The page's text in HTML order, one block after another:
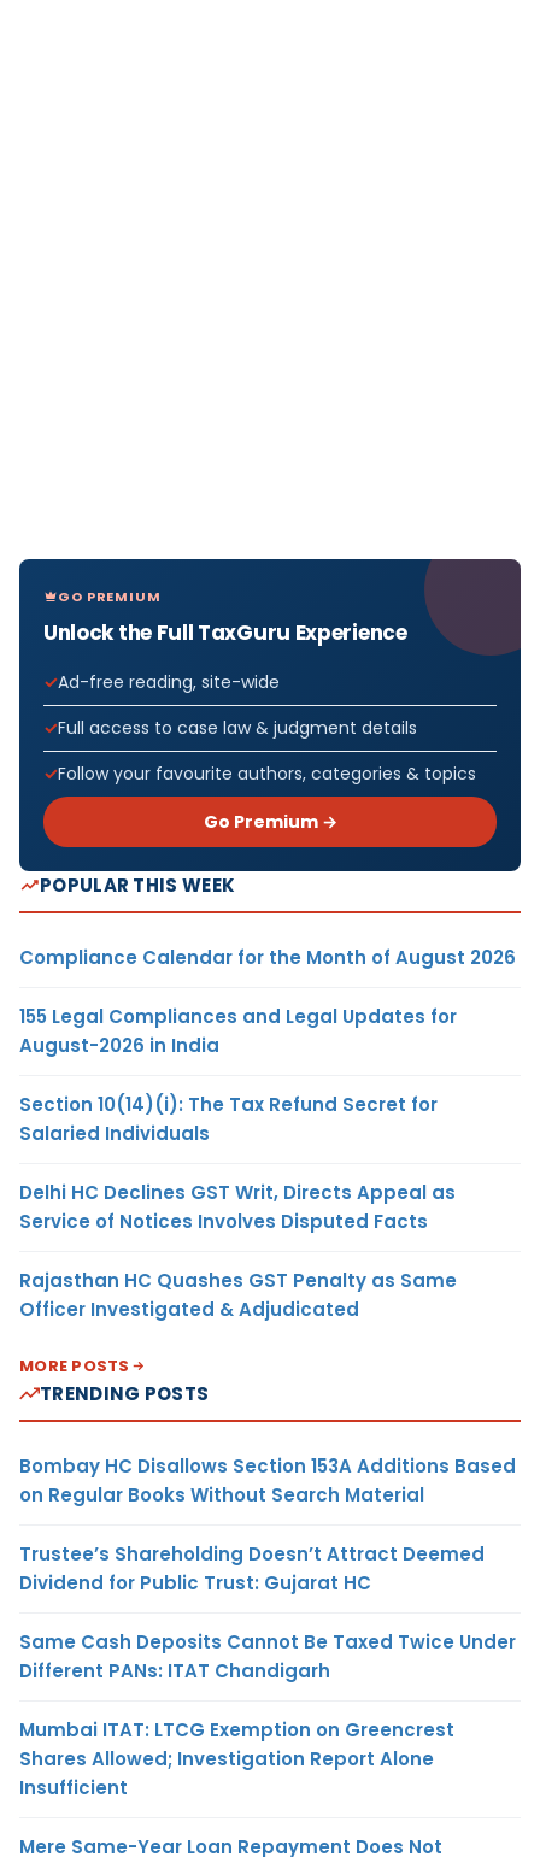
GO PREMIUM
Unlock the Full TaxGuru Experience
Ad-free reading, site-wide
Full access to case law & judgment details
Follow your favourite authors, categories & topics
Go Premium →
POPULAR THIS WEEK
Compliance Calendar for the Month of August 2026
155 Legal Compliances and Legal Updates for
August-2026 in India
Section 10(14)(i): The Tax Refund Secret for
Salaried Individuals
Delhi HC Declines GST Writ, Directs Appeal as
Service of Notices Involves Disputed Facts
Rajasthan HC Quashes GST Penalty as Same
Officer Investigated & Adjudicated
MORE POSTS
TRENDING POSTS
Bombay HC Disallows Section 153A Additions Based
on Regular Books Without Search Material
Trustee’s Shareholding Doesn’t Attract Deemed
Dividend for Public Trust: Gujarat HC
Same Cash Deposits Cannot Be Taxed Twice Under
Different PANs: ITAT Chandigarh
Mumbai ITAT: LTCG Exemption on Greencrest
Shares Allowed; Investigation Report Alone
Insufficient
Mere Same-Year Loan Repayment Does Not